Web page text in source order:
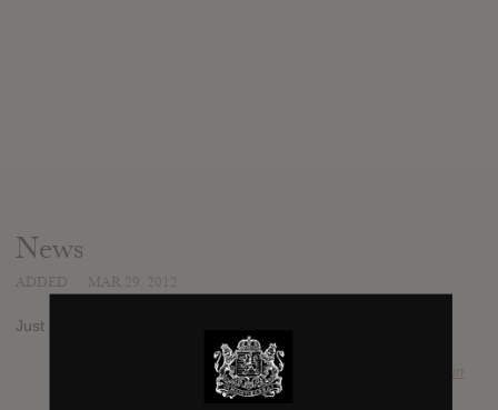
News
Just announced EP from 2012's most hyped artist.
Kevin